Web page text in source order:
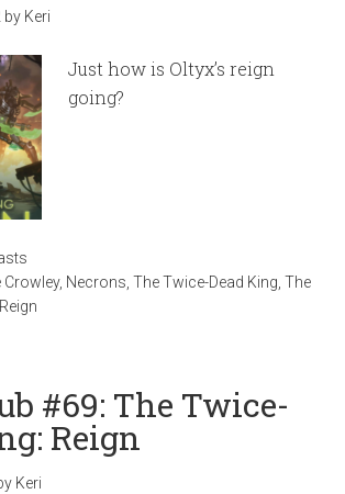
by Keri
Just how is Oltyx’s reign
going?
Crowley, Necrons ,The Twice-Dead King ,The
#69: The Twice-
Reign
Keri